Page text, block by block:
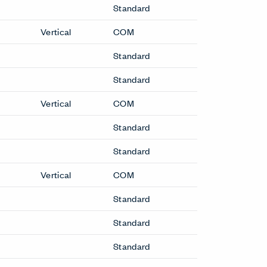
Standard
Vertical
COM
Standard
Standard
Vertical
COM
Standard
Standard
Vertical
COM
Standard
Standard
Standard